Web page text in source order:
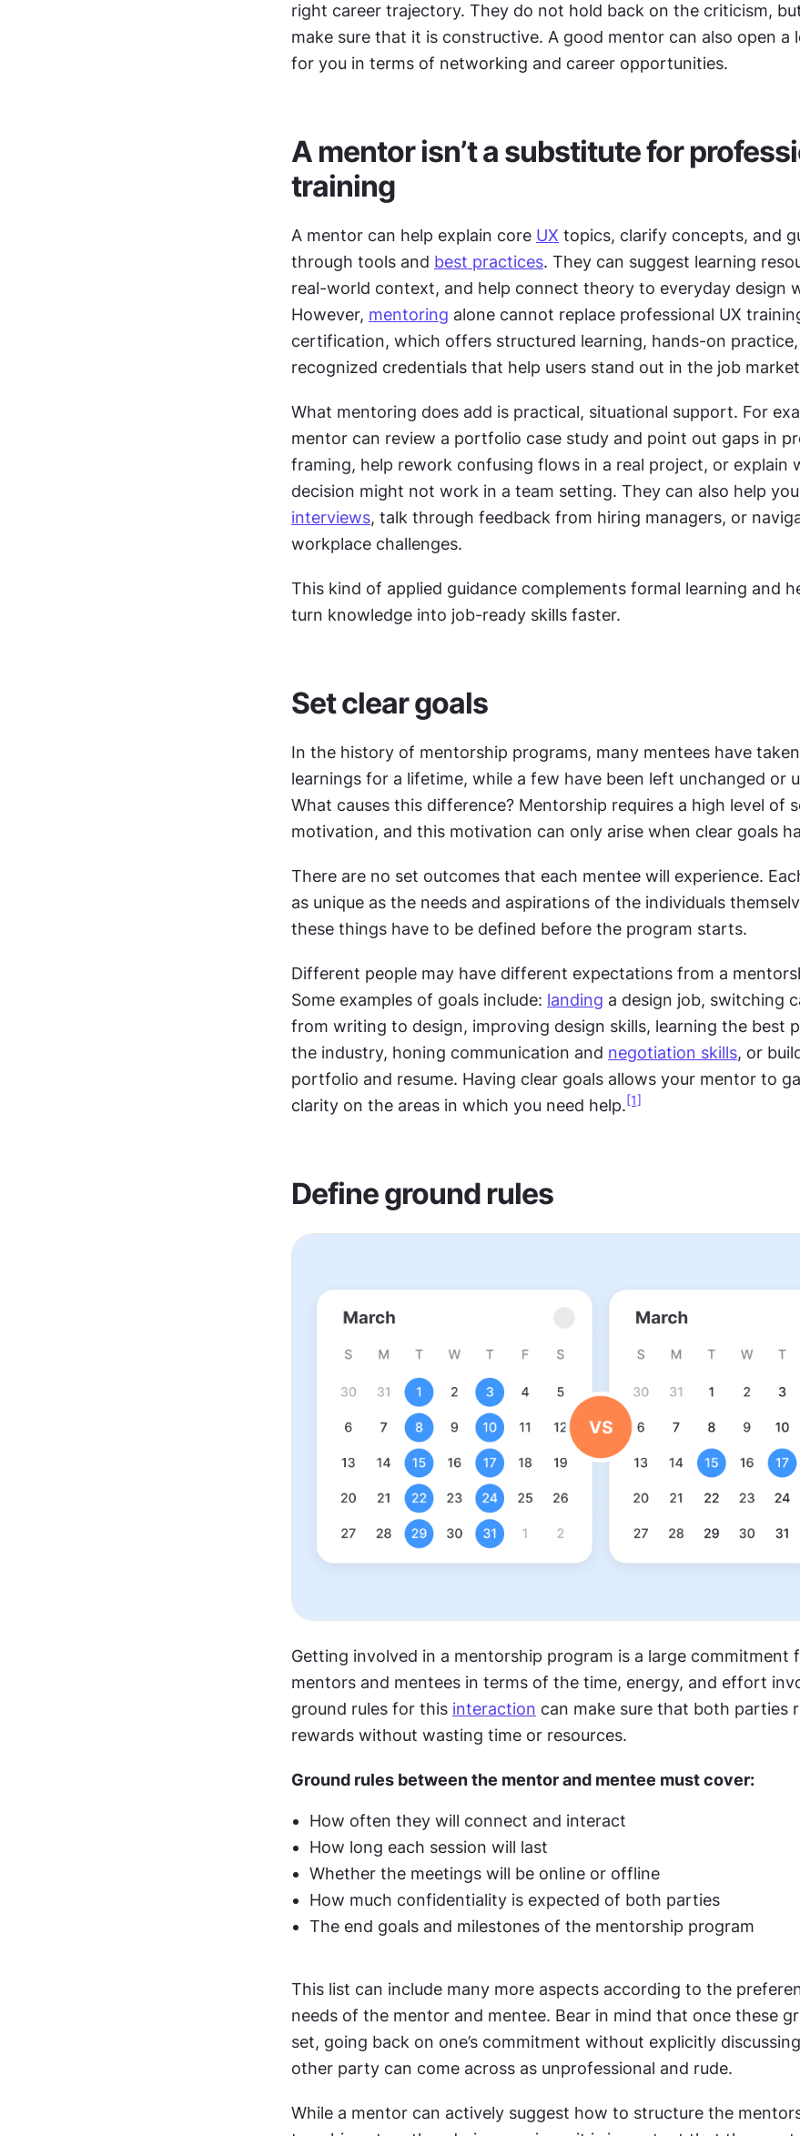
right career trajectory. They do not hold back on the criticism,
make sure that it is constructive. A good mentor can also open a
for you in terms of networking and career opportunities.
A mentor isn’t a substitute for
training
A mentor can help explain core UX topics, clarify concepts, and
through tools and best practices. They can suggest learning
real-world context, and help connect theory to everyday design
However, mentoring alone cannot replace professional UX
certification, which offers structured learning, hands-on
recognized credentials that help users stand out in the job
What mentoring does add is practical, situational support. For
mentor can review a portfolio case study and point out gaps in
framing, help rework confusing flows in a real project, or explain
interviews, talk through feedback from hiring managers, or
workplace challenges.
This kind of applied guidance complements formal learning and
turn knowledge into job-ready skills faster.
Set clear goals
In the history of mentorship programs, many mentees have
learnings for a lifetime, while a few have been left unchanged or
What causes this difference? Mentorship requires a high level of
motivation, and this motivation can only arise when clear goals
There are no set outcomes that each mentee will experience.
as unique as the needs and aspirations of the individuals
these things have to be defined before the program starts.
Different people may have different expectations from a
Some examples of goals include: landing a design job, switching
from writing to design, improving design skills, learning the best
the industry, honing communication and negotiation skills, or
portfolio and resume. Having clear goals allows your mentor to
clarity on the areas in which you need help. [1]
Define ground rules
Getting involved in a mentorship program is a large commitment
mentors and mentees in terms of the time, energy, and effort
ground rules for this interaction can make sure that both parties
rewards without wasting time or resources.
Ground rules between the mentor and mentee must cover:
How often they will connect and interact
How long each session will last
Whether the meetings will be online or offline
How much confidentiality is expected of both parties
The end goals and milestones of the mentorship program
This list can include many more aspects according to the
needs of the mentor and mentee. Bear in mind that once these
set, going back on one’s commitment without explicitly
other party can come across as unprofessional and rude.
While a mentor can actively suggest how to structure the